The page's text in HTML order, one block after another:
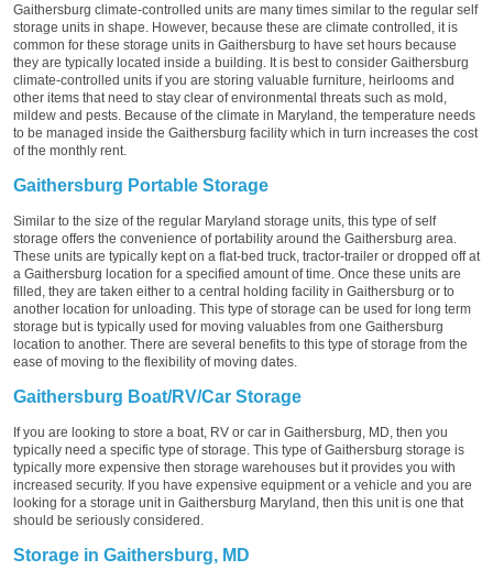
Gaithersburg climate-controlled units are many times similar to the regular self
storage units in shape. However, because these are climate controlled, it is
common for these storage units in Gaithersburg to have set hours because
they are typically located inside a building. It is best to consider Gaithersburg
climate-controlled units if you are storing valuable furniture, heirlooms and
other items that need to stay clear of environmental threats such as mold,
mildew and pests. Because of the climate in Maryland, the temperature needs
to be managed inside the Gaithersburg facility which in turn increases the cost
of the monthly rent.
Gaithersburg Portable Storage
Similar to the size of the regular Maryland storage units, this type of self
storage offers the convenience of portability around the Gaithersburg area.
These units are typically kept on a flat-bed truck, tractor-trailer or dropped off at
a Gaithersburg location for a specified amount of time. Once these units are
filled, they are taken either to a central holding facility in Gaithersburg or to
another location for unloading. This type of storage can be used for long term
storage but is typically used for moving valuables from one Gaithersburg
location to another. There are several benefits to this type of storage from the
ease of moving to the flexibility of moving dates.
Gaithersburg Boat/RV/Car Storage
If you are looking to store a boat, RV or car in Gaithersburg, MD, then you
typically need a specific type of storage. This type of Gaithersburg storage is
typically more expensive then storage warehouses but it provides you with
increased security. If you have expensive equipment or a vehicle and you are
looking for a storage unit in Gaithersburg Maryland, then this unit is one that
should be seriously considered.
Storage in Gaithersburg, MD